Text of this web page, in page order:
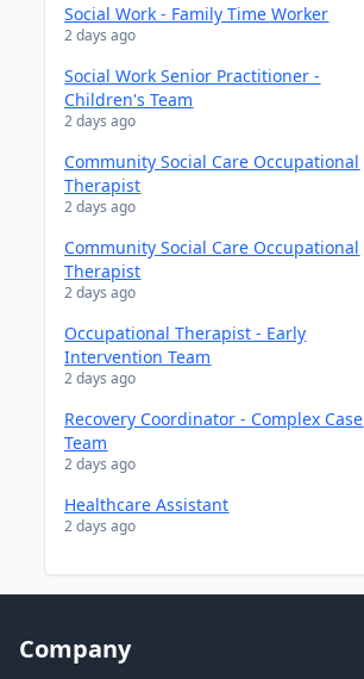
Social Work - Family Time Worker
2 days ago
Social Work Senior Practitioner -
Children's Team
2 days ago
Community Social Care Occupational
Therapist
2 days ago
Community Social Care Occupational
Therapist
2 days ago
Occupational Therapist - Early
Intervention Team
2 days ago
Recovery Coordinator - Complex Case
Team
2 days ago
Healthcare Assistant
2 days ago
Company